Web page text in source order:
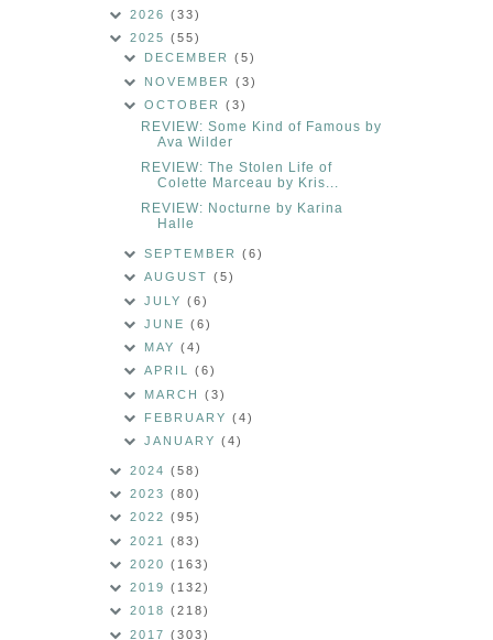
2026 (33)
2025 (55)
DECEMBER(5)
NOVEMBER(3)
OCTOBER(3)
REVIEW: Some Kind of Famous by
Ava Wilder
REVIEW: The Stolen Life of
Colette Marceau by Kris...
REVIEW: Nocturne by Karina
Halle
SEPTEMBER(6)
AUGUST(5)
JULY(6)
JUNE(6)
MAY(4)
APRIL(6)
MARCH(3)
FEBRUARY(4)
JANUARY(4)
2024 (58)
2023 (80)
2022 (95)
2021 (83)
2020 (163)
2019 (132)
2018 (218)
2017 (303)